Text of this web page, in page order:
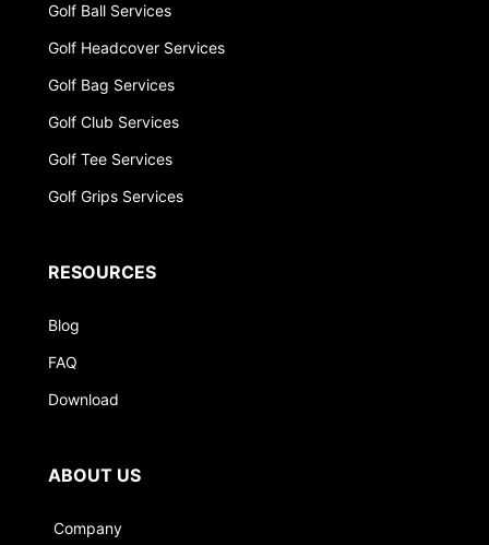
Golf Ball Services
Golf Headcover Services
Golf Bag Services
Golf Club Services
Golf Tee Services
Golf Grips Services
RESOURCES
Blog
FAQ
Download
ABOUT US
Company